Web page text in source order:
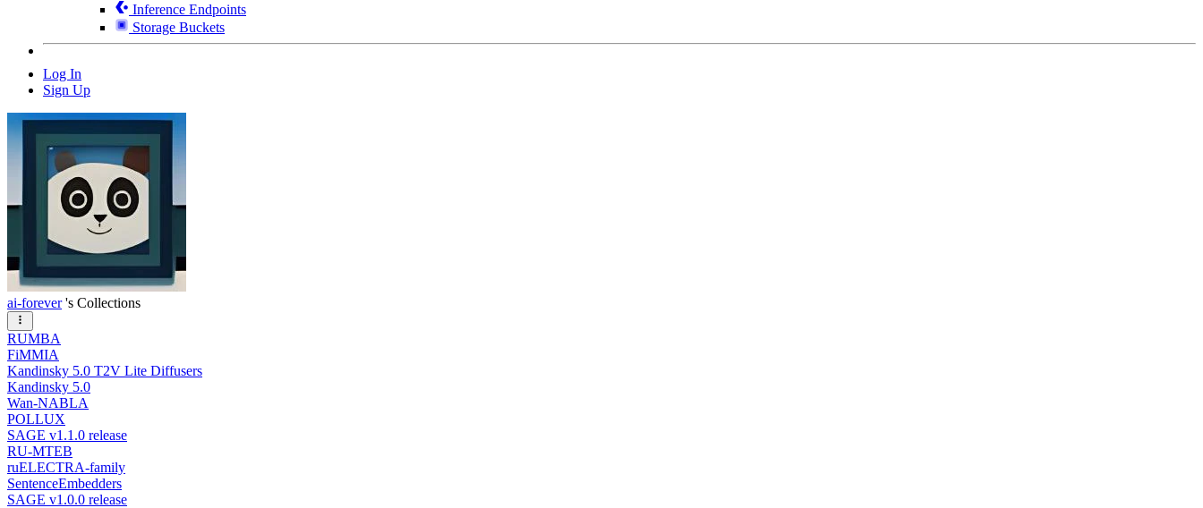
Inference Endpoints
Storage Buckets
Log In
Sign Up
ai-forever 's Collections
RUMBA
FiMMIA
Kandinsky 5.0 T2V Lite Diffusers
Kandinsky 5.0
Wan-NABLA
POLLUX
SAGE v1.1.0 release
RU-MTEB
ruELECTRA-family
SentenceEmbedders
SAGE v1.0.0 release